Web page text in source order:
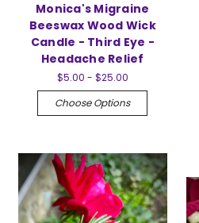
Monica's Migraine
Beeswax Wood Wick
Candle - Third Eye -
Headache Relief
$5.00 - $25.00
Choose Options